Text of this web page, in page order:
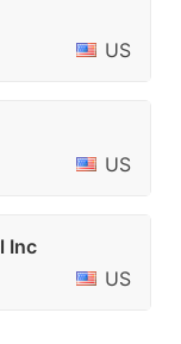
US
US
Inc
US